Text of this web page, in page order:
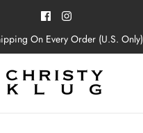
On Every Order (U.S. Only)